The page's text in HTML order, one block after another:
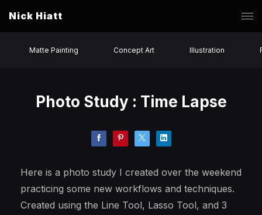
Nick Hiatt
Matte Painting Concept Art Illustration
Photo Study : Time Lapse
Here is a photo study I created over the weekend
practicing some new workflows and techniques.
Created using the Line Tool, Lasso Tool, and 3